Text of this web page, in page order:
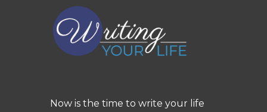
Now is the time to write your life